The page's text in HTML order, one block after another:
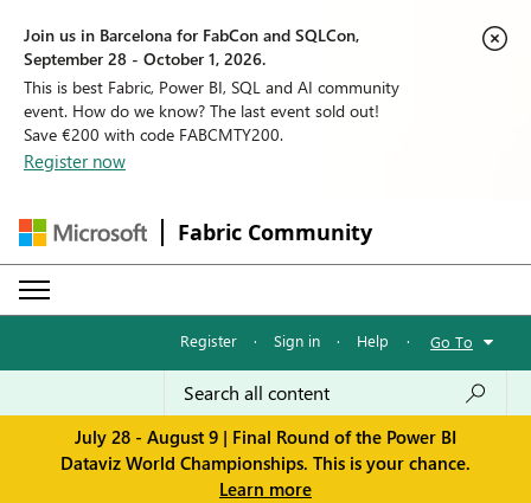
Join us in Barcelona for FabCon and SQLCon,
September 28 - October 1, 2026.
This is best Fabric, Power BI, SQL and AI community
event. How do we know? The last event sold out!
Save €200 with code FABCMTY200.
Register now
Fabric Community
Register · Sign in · Help · Go To
July 28 - August 9 | Final Round of the Power BI
Dataviz World Championships. This is your chance.
Learn more